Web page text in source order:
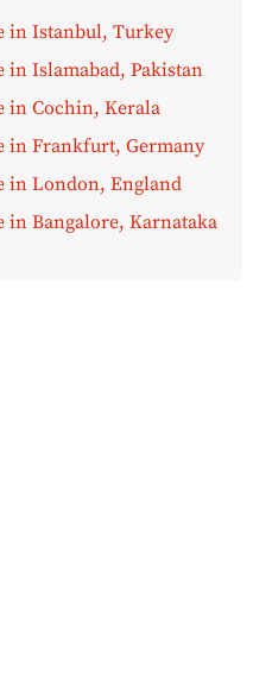
in Istanbul, Turkey
in Islamabad, Pakistan
in Cochin, Kerala
in Frankfurt, Germany
in London, England
in Bangalore, Karnataka